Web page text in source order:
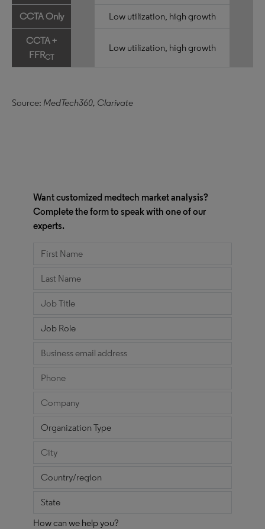
CCTA Only Low utilization, high growth
CCTA +
FFRCT
Low utilization, high growth
Source: MedTech360, Clarivate
Want customized medtech market analysis?
Complete the form to speak with one of our
experts.
How can we help you?